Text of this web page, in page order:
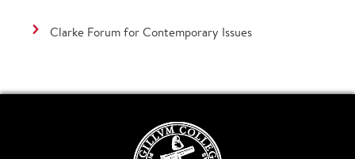
Clarke Forum for Contemporary Issues